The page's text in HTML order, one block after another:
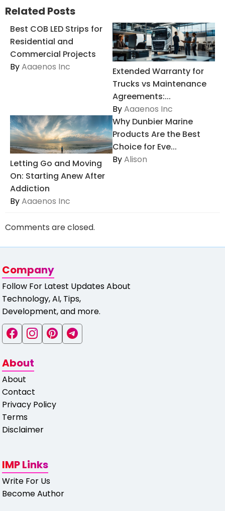
Related Posts
Best COB LED Strips for
Residential and
Commercial Projects
ByAaaenos Inc
Extended Warranty for
Trucks vs Maintenance
Agreements:...
ByAaaenos Inc
Letting Go and Moving
On: Starting Anew After
Addiction
ByAaaenos Inc
Why Dunbier Marine
Products Are the Best
Choice for Eve...
ByAlison
Comments are closed.
Company
Follow For Latest Updates About
Technology, AI, Tips,
Development, and more.
About
About
Contact
Privacy Policy
Terms
Disclaimer
IMP Links
Write For Us
Become Author